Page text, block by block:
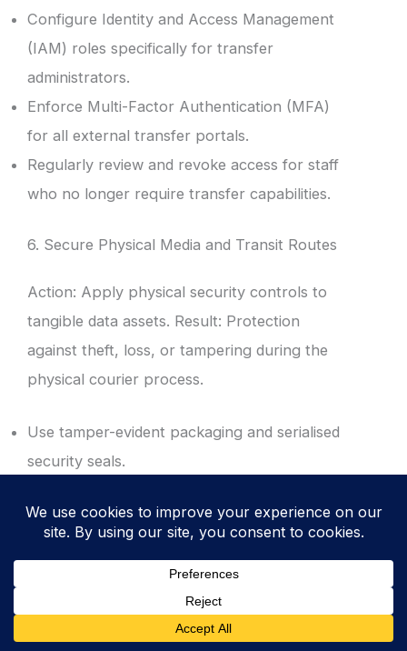
Configure Identity and Access Management
(IAM) roles specifically for transfer
administrators.
Enforce Multi-Factor Authentication (MFA)
for all external transfer portals.
Regularly review and revoke access for staff
who no longer require transfer capabilities.
6. Secure Physical Media and Transit Routes
Action: Apply physical security controls to
tangible data assets. Result: Protection
against theft, loss, or tampering during the
physical courier process.
Use tamper-evident packaging and serialised
security seals.
couriers with GPS tracking and chain of
Ensure all physical media is encrypted at rest
before it leaves the secure facility.